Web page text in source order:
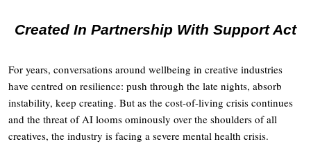
Created In Partnership With Support Act
For years, conversations around wellbeing in creative industries
have centred on resilience: push through the late nights, absorb
instability, keep creating. But as the cost-of-living crisis continues
and the threat of AI looms ominously over the shoulders of all
creatives, the industry is facing a severe mental health crisis.